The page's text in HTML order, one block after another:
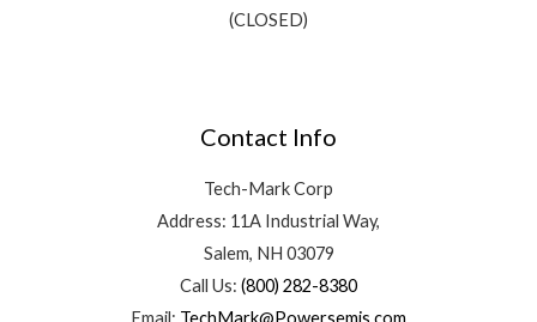
(CLOSED)
Contact Info
Tech-Mark Corp
Address: 11A Industrial Way,
Salem, NH 03079
Call Us: (800) 282-8380